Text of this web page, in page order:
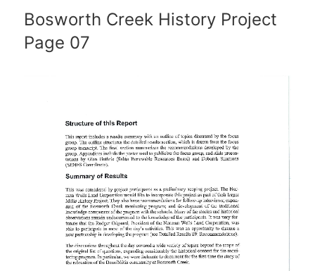
Bosworth Creek History Project
Page 07